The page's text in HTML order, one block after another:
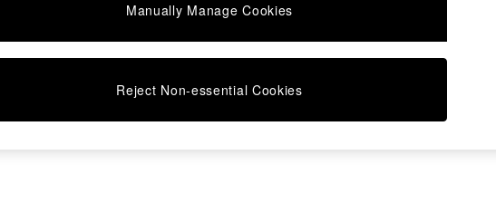
Manually Manage Cookies
Reject Non-essential Cookies